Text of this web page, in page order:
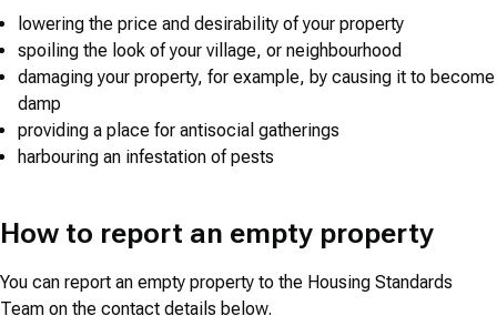
lowering the price and desirability of your property
spoiling the look of your village, or neighbourhood
damaging your property, for example, by causing it to become
damp
providing a place for antisocial gatherings
harbouring an infestation of pests
How to report an empty property
You can report an empty property to the Housing Standards
Team on the contact details below.